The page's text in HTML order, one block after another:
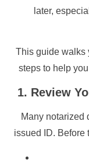
later,
This guide walks
steps to help
1. Review
Many notarized
issued ID. Before